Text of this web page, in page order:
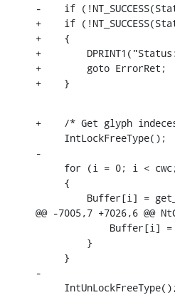
-    if
+    if
+    {
+
+        goto ErrorRet;
+    }
+    /* Get glyph
     IntLockFreeType();
-
for (i = 0; i <
     {
Buffer[i] =
@@ -7005,7 +7026,6 @@
Buffer[i] =
         }
     }
-
     IntUnLockFreeType();